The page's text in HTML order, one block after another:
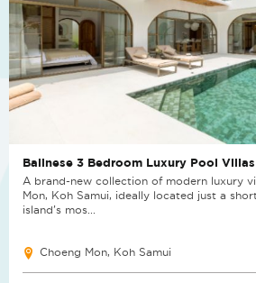
Balinese 3 Bedroom Luxury Pool
A brand-new collection of modern luxury
Mon, Koh Samui, ideally located just a
island’s mos...
Choeng Mon, Koh Samui